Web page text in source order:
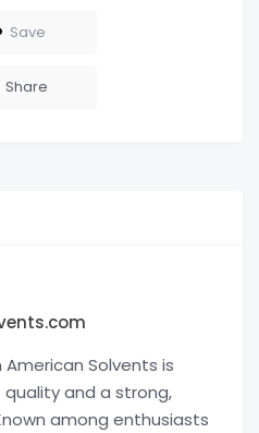
Save
Share
American Solvents is
and a strong,
among enthusiasts